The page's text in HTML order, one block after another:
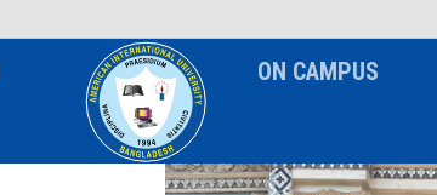
ON CAMPUS